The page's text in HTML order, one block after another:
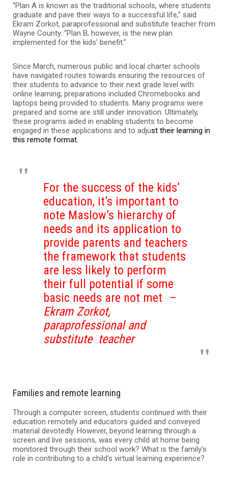
“Plan A is known as the traditional schools, where students
graduate and pave their ways to a successful life,” said
Ekram Zorkot, paraprofessional and substitute teacher from
Wayne County. “Plan B, however, is the new plan
implemented for the kids’ benefit.”
Since March, numerous public and local charter schools
have navigated routes towards ensuring the resources of
their students to advance to their next grade level with
online learning; preparations included Chromebooks and
laptops being provided to students. Many programs were
prepared and some are still under innovation. Ultimately,
these programs aided in enabling students to become
engaged in these applications and to adjust their learning in
this remote format.
For the success of the kids’
education, it’s important to
note Maslow’s hierarchy of
needs and its application to
provide parents and teachers
the framework that students
are less likely to perform
their full potential if some
basic needs are not met
–
Ekram Zorkot,
paraprofessional and
substitute teacher
Families and remote learning
Through a computer screen, students continued with their
education remotely and educators guided and conveyed
material devotedly. However, beyond learning through a
screen and live sessions, was every child at home being
monitored through their school work? What is the family’s
role in contributing to a child’s virtual learning experience?